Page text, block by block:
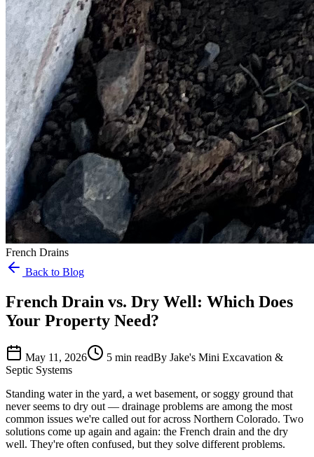
French Drains
Back to Blog
French Drain vs. Dry Well: Which Does
Your Property Need?
May 11, 2026 5 min readBy Jake's Mini Excavation &
Septic Systems
Standing water in the yard, a wet basement, or soggy ground that
never seems to dry out — drainage problems are among the most
common issues we're called out for across Northern Colorado. Two
solutions come up again and again: the French drain and the dry
well. They're often confused, but they solve different problems.